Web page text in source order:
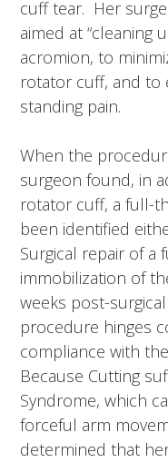
cuff tear. Her
aimed at “cleaning
acromion, to
rotator cuff, and to
standing pain.
When the
surgeon found, in
rotator cuff, a full-
been identified
Surgical repair of a
immobilization of
weeks post-
procedure hinges
compliance with
Because Cutting
Syndrome, which
forceful arm
determined that